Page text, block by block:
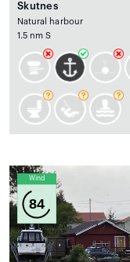
Skutnes
Natural harbour
1.5 nm S
Wind
84